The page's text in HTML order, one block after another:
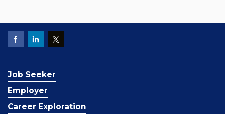
Job Seeker
Employer
Career Exploration